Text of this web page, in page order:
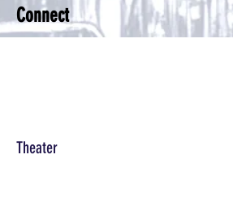
Connect
Theater